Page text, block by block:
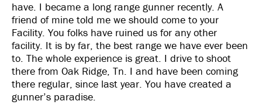
have. I became a long range gunner recently. A
friend of mine told me we should come to your
Facility. You folks have ruined us for any other
facility. It is by far, the best range we have ever been
to. The whole experience is great. I drive to shoot
there from Oak Ridge, Tn. I and have been coming
there regular, since last year. You have created a
gunner’s paradise.